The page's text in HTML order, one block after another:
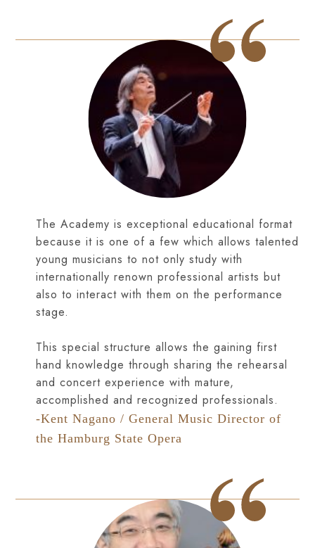
-Kent Nagano / General Music Director of
the Hamburg State Opera
The Academy is exceptional educational format
because it is one of a few which allows talented
young musicians to not only study with
internationally renown professional artists but
also to interact with them on the performance
stage.
This special structure allows the gaining first
hand knowledge through sharing the rehearsal
and concert experience with mature,
accomplished and recognized professionals.